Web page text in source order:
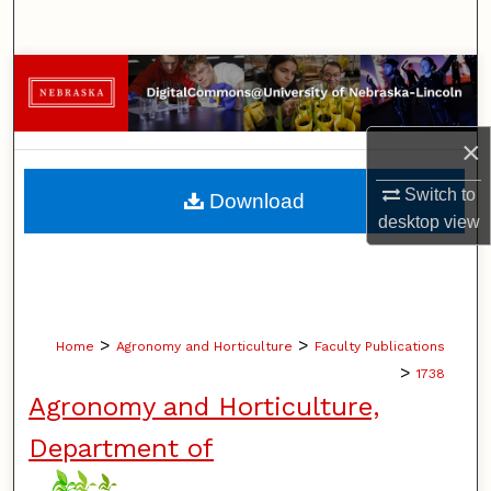
×
Switch to
desktopview
Browse Collections
My Account
About
Digital Commons Network™
Home > Agronomy and Horticulture > Faculty Publications
> 1738
Agronomy and Horticulture,
Department of
Download